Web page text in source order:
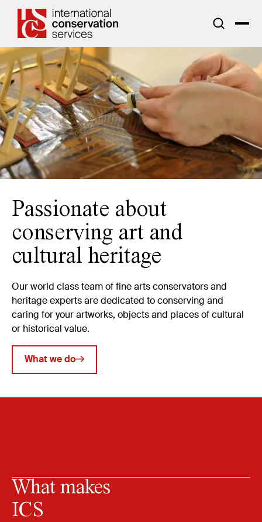
ICS acknowledges the traditional custodians of the lands upon
which we work.
Passionate about
conserving art and
cultural heritage
Our world class team of fine arts conservators and
heritage experts are dedicated to conserving and
caring for your artworks, objects and places of cultural
or historical value.
What we do
What makes
ICS